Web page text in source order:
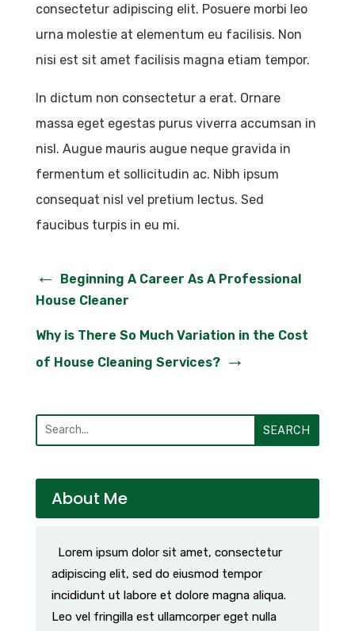
consectetur adipiscing elit. Posuere morbi leo
urna molestie at elementum eu facilisis. Non
nisi est sit amet facilisis magna etiam tempor.
In dictum non consectetur a erat. Ornare
massa eget egestas purus viverra accumsan in
nisl. Augue mauris augue neque gravida in
fermentum et sollicitudin ac. Nibh ipsum
consequat nisl vel pretium lectus. Sed
faucibus turpis in eu mi.
←
Beginning A Career As A Professional
House Cleaner
Why is There So Much Variation in the Cost
of House Cleaning Services?→
SEARCH
About Me
Lorem ipsum dolor sit amet, consectetur
adipiscing elit, sed do eiusmod tempor
incididunt ut labore et dolore magna aliqua.
Leo vel fringilla est ullamcorper eget nulla